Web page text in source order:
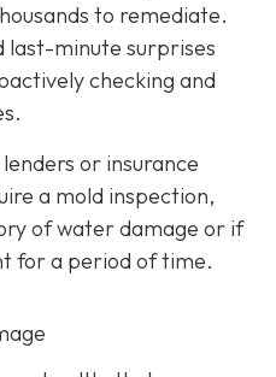
to remediate.
last-minute surprises
checking and
or insurance
a mold inspection,
of water damage or if
for a period of time.